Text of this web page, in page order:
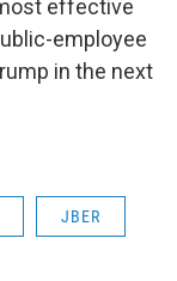
effective
employee
in the next
JBER